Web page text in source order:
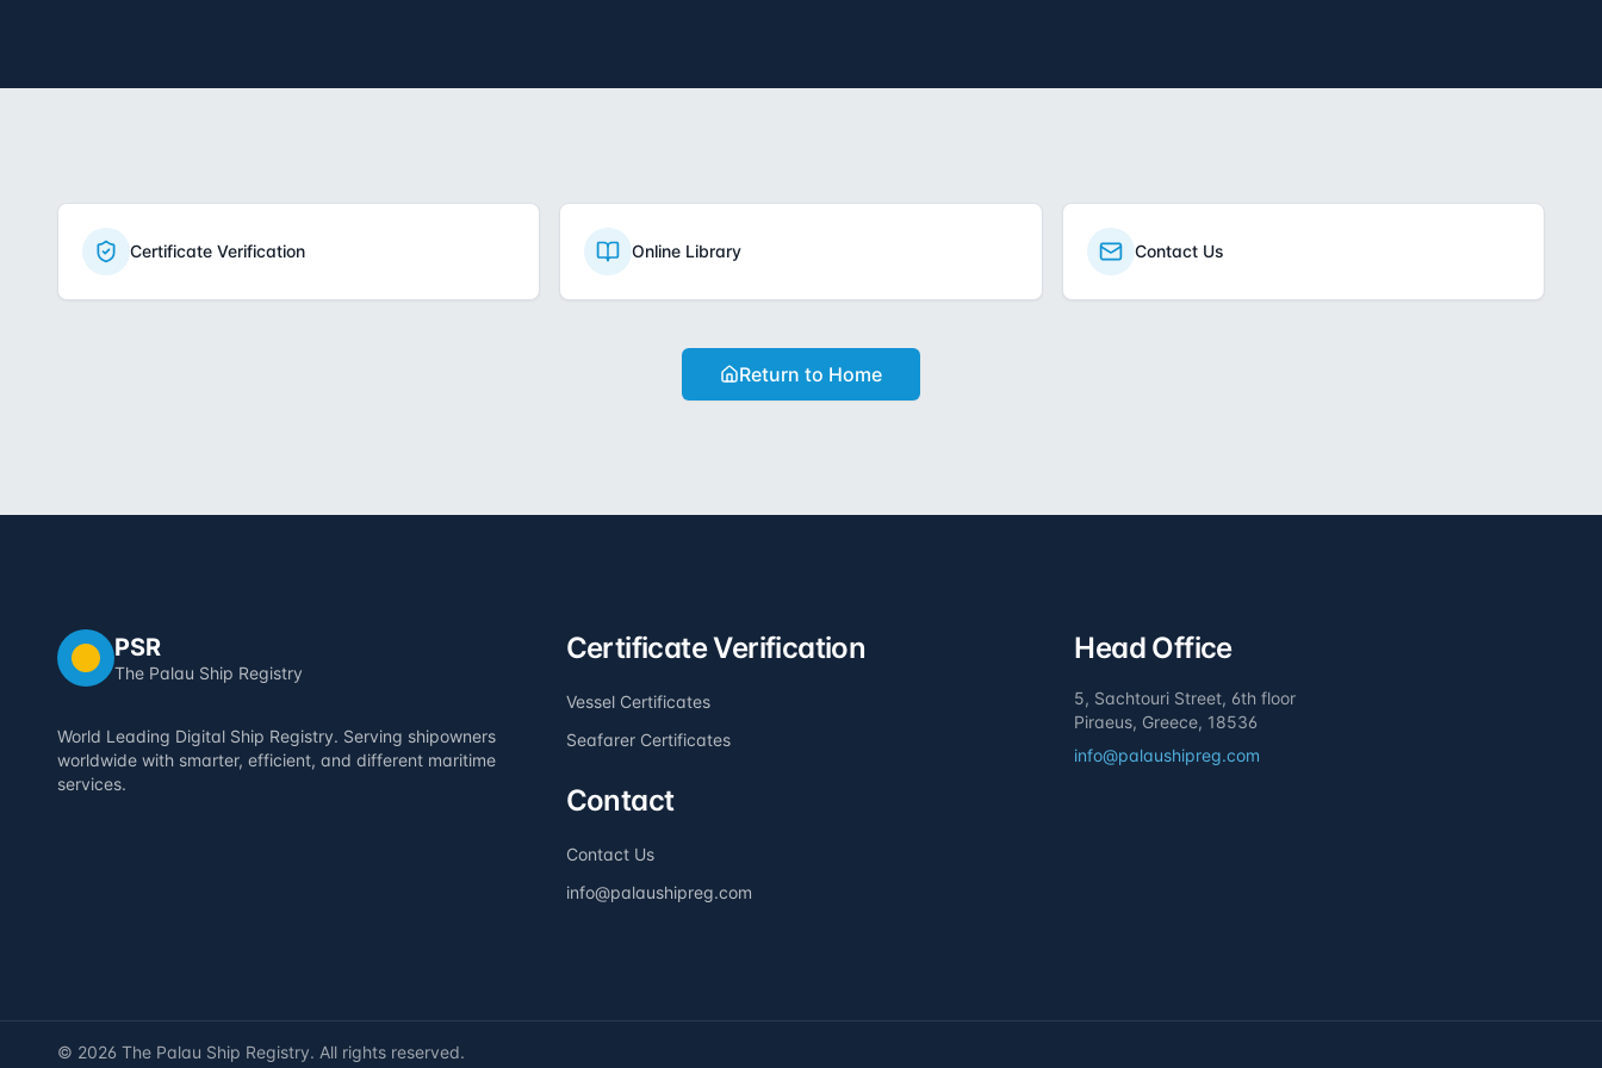
Certificate Verification Online Library Contact Us
Return to Home
PSR
The Palau Ship Registry
World Leading Digital Ship Registry. Serving shipowners
worldwide with smarter, efficient, and different maritime
services.
Certificate Verification
Vessel Certificates
Seafarer Certificates
Contact
Contact Us
info@palaushipreg.com
Head Office
5, Sachtouri Street, 6th floor
Piraeus, Greece, 18536
info@palaushipreg.com
© 2026 The Palau Ship Registry. All rights reserved.